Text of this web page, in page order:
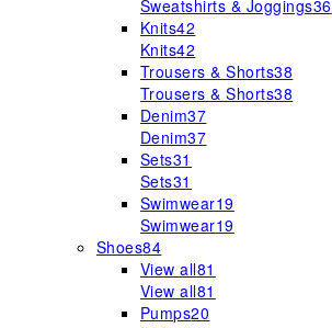
Sweatshirts & Joggings36
Knits42
Knits42
Trousers & Shorts38
Trousers & Shorts38
Denim37
Denim37
Sets31
Sets31
Swimwear19
Swimwear19
Shoes84
View all81
View all81
Pumps20